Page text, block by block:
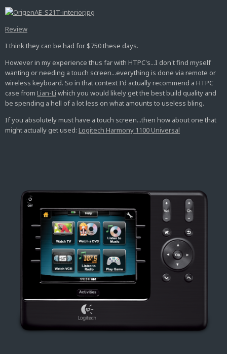
Review
I think they can be had for $750 these days.
However in my experience thus far with HTPC's...I don't find myself
wanting or needing a touch screen...everything is done via remote or
wireless keyboard. So in that context I'd actually recommend a HTPC
case from Lian-Li which you would likely get the best build quality and
be spending a hell of a lot less on what amounts to useless bling.
If you absolutely must have a touch screen...then how about one that
might actually get used: Logitech Harmony 1100 Universal